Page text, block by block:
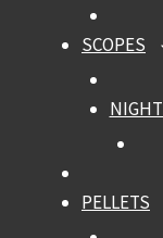
SCOPES
PELLETS